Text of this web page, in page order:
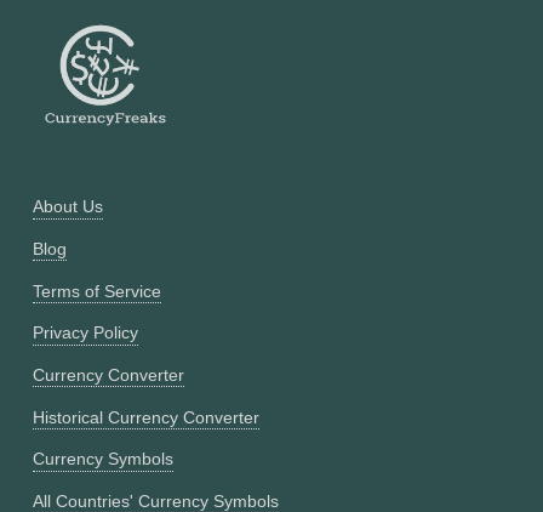
About Us
Blog
Terms of Service
Privacy Policy
Currency Converter
Historical Currency Converter
Currency Symbols
All Countries' Currency Symbols